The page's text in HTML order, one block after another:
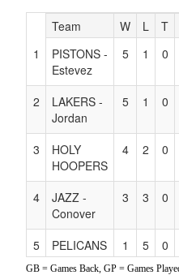
Hidden
Header
Text
Accessibility
Team W L T
1
PISTONS -
Estevez
5 1 0
2
LAKERS -
Jordan
5 1 0
3
HOLY
HOOPERS
4 2 0
4
JAZZ -
Conover
3 3 0
5
PELICANS
- Newquist
1 5 0
GB = Games Back, GP = Games